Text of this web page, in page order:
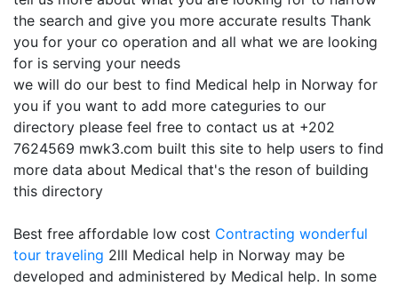
the search and give you more accurate results Thank
you for your co operation and all what we are looking
for is serving your needs
we will do our best to find Medical help in Norway for
you if you want to add more categuries to our
directory please feel free to contact us at +202
7624569 mwk3.com built this site to help users to find
more data about Medical that's the reson of building
this directory
Best free affordable low cost Contracting wonderful
tour traveling 2lll Medical help in Norway may be
developed and administered by Medical help. In some